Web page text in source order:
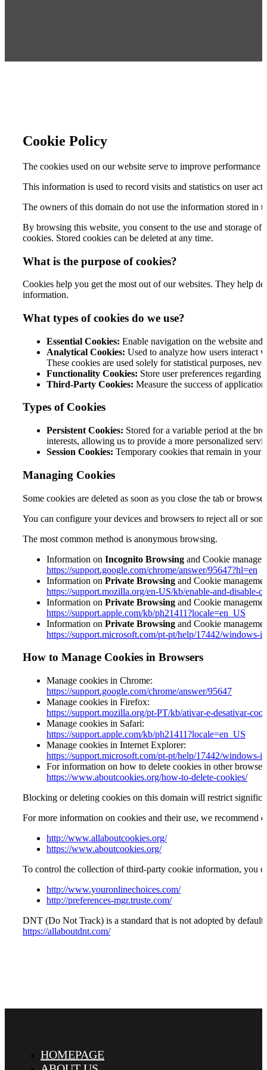
Cookie Policy
The cookies used on our website serve to improve
This information is used to record visits and statistics on user
The owners of this domain do not use the information stored in
By browsing this website, you consent to the use and storage
cookies. Stored cookies can be deleted at any time.
What is the purpose of cookies?
Cookies help you get the most out of our websites. They help
information.
What types of cookies do we use?
Essential Cookies: Enable navigation on the website and
Analytical Cookies: Used to analyze how users interact
These cookies are used solely for statistical purposes,
Functionality Cookies: Store user preferences
Third-Party Cookies: Measure the success of
Types of Cookies
Persistent Cookies: Stored for a variable period at the
interests, allowing us to provide a more personalized
Session Cookies: Temporary cookies that remain in your
Managing Cookies
Some cookies are deleted as soon as you close the tab or
You can configure your devices and browsers to reject all or
The most common method is anonymous browsing.
Information on Incognito Browsing and Cookie
https://support.google.com/chrome/answer/95647?hl=en
Information on Private Browsing and Cookie
https://support.mozilla.org/en-US/kb/enable-and-disable-
Information on Private Browsing and Cookie
https://support.apple.com/kb/ph21411?locale=en_US
Information on Private Browsing and Cookie
https://support.microsoft.com/pt-pt/help/17442/windows-
How to Manage Cookies in Browsers
Manage cookies in Chrome:
https://support.google.com/chrome/answer/95647
Manage cookies in Firefox:
https://support.mozilla.org/pt-PT/kb/ativar-e-desativar-
Manage cookies in Safari:
https://support.apple.com/kb/ph21411?locale=en_US
Manage cookies in Internet Explorer:
https://support.microsoft.com/pt-pt/help/17442/windows-
For information on how to delete cookies in other
https://www.aboutcookies.org/how-to-delete-cookies/
Blocking or deleting cookies on this domain will restrict
For more information on cookies and their use, we
http://www.allaboutcookies.org/
https://www.aboutcookies.org/
To control the collection of third-party cookie information, you
http://www.youronlinechoices.com/
http://preferences-mgr.truste.com/
DNT (Do Not Track) is a standard that is not adopted by
https://allaboutdnt.com/
HOMEPAGE